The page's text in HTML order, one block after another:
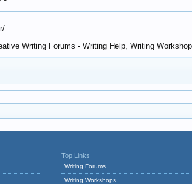
Writing Forums - Writing Help, Writing
Top Links
Writing Forums
Writing Workshops